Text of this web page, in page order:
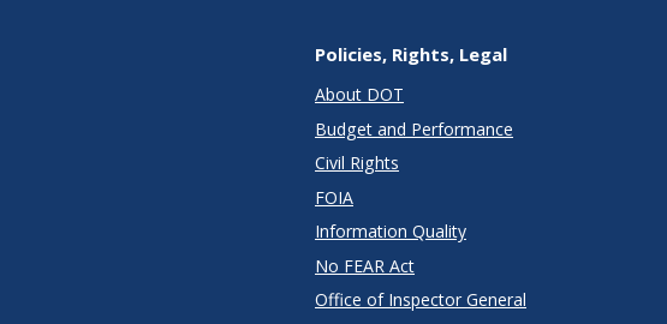
Policies, Rights, Legal
About DOT
Budget and Performance
Civil Rights
FOIA
Information Quality
No FEAR Act
Office of Inspector General